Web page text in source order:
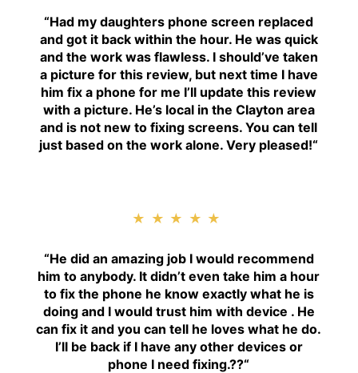
“Had my daughters phone screen replaced
and got it back within the hour. He was quick
and the work was flawless. I should’ve taken
a picture for this review, but next time I have
him fix a phone for me I’ll update this review
with a picture. He’s local in the Clayton area
and is not new to fixing screens. You can tell
just based on the work alone. Very pleased!“
★★★★★
“He did an amazing job I would recommend
him to anybody. It didn’t even take him a hour
to fix the phone he know exactly what he is
doing and I would trust him with device . He
can fix it and you can tell he loves what he do.
I’ll be back if I have any other devices or
phone I need fixing.??“